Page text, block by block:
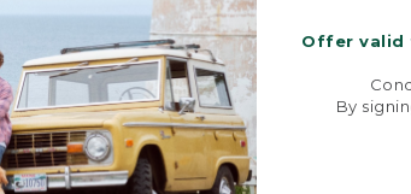
Offer valid
By